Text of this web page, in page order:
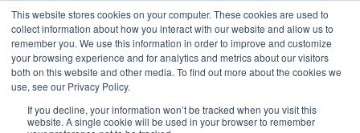
This website stores cookies on your computer. These cookies are used to
collect information about how you interact with our website and allow us to
remember you. We use this information in order to improve and customize
your browsing experience and for analytics and metrics about our visitors
both on this website and other media. To find out more about the cookies we
use, see our Privacy Policy.
If you decline, your information won’t be tracked when you visit this
website. A single cookie will be used in your browser to remember